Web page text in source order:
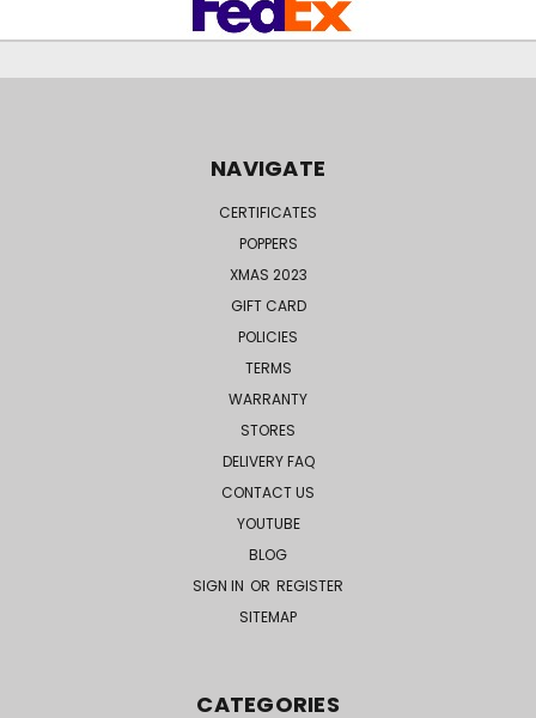
NAVIGATE
CERTIFICATES
POPPERS
XMAS 2023
GIFT CARD
POLICIES
TERMS
WARRANTY
STORES
DELIVERY FAQ
CONTACT US
YOUTUBE
BLOG
SIGN IN OR REGISTER
SITEMAP
CATEGORIES